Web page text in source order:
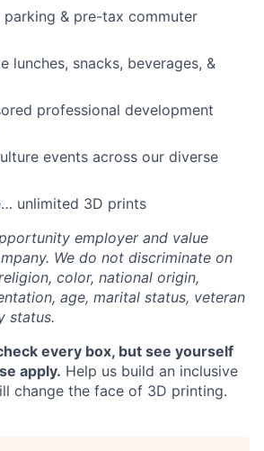
& pre-tax commuter
lunches, snacks, beverages, &
professional development
events across our diverse
unlimited 3D prints
employer and value
We do not discriminate on
color, national origin,
age, marital status, veteran
status.
every box, but see yourself
apply. Help us build an inclusive
change the face of 3D printing.